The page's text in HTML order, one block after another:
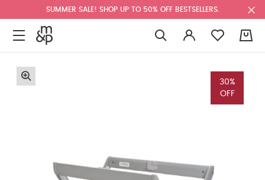
SUMMER SALE! SHOP UP TO 50% OFF BESTSELLERS.
30%
OFF